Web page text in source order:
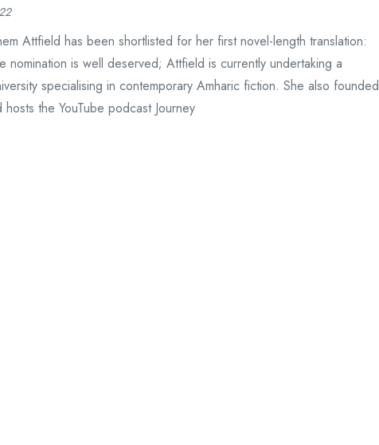
Attfield has been shortlisted for her first novel-length translation:
nomination is well deserved; Attfield is currently undertaking a
specialising in contemporary Amharic fiction. She also founded
the YouTube podcast Journey